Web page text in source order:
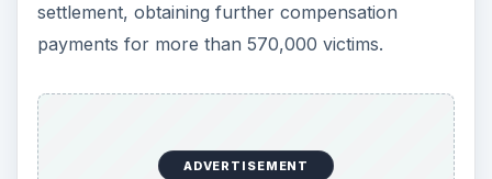
settlement, obtaining further compensation
payments for more than 570,000 victims.
ADVERTISEMENT